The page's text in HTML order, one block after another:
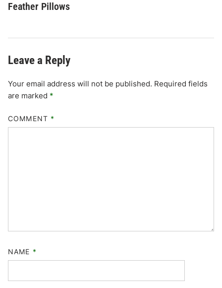
Feather Pillows
Leave a Reply
Your email address will not be published. Required fields
are marked *
COMMENT *
NAME *